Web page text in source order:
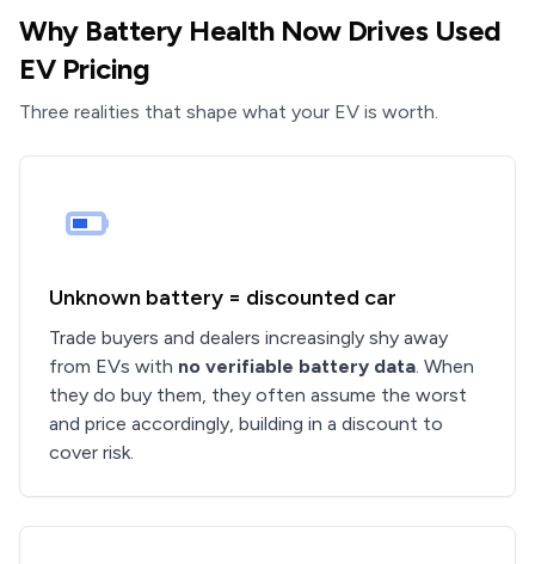
Why Battery Health Now Drives Used
EV Pricing
Three realities that shape what your EV is worth.
Unknown battery = discounted car
Trade buyers and dealers increasingly shy away
from EVs with no verifiable battery data. When
they do buy them, they often assume the worst
and price accordingly, building in a discount to
cover risk.